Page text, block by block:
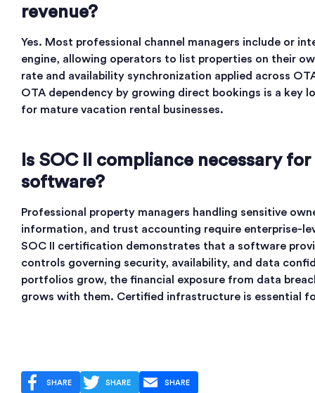
revenue?
Yes. Most professional channel managers include or
engine, allowing operators to list properties on their
rate and availability synchronization applied across
OTA dependency by growing direct bookings is a key
for mature vacation rental businesses.
Is SOC II compliance necessary
software?
Professional property managers handling sensitive
information, and trust accounting require enterprise-
SOC II certification demonstrates that a software
controls governing security, availability, and data
portfolios grow, the financial exposure from data
grows with them. Certified infrastructure is essential
SHARE SHARE SHARE